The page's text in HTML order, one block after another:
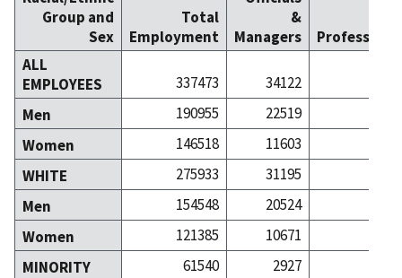
Group and
Sex
Total
Employment
&
Managers
ALL
EMPLOYEES
337473 34122
Men
190955 22519
Women
146518 11603
WHITE
275933 31195
Men
154548 20524
Women
121385 10671
MINORITY
61540 2927